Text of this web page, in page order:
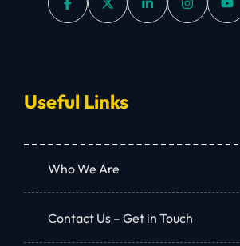
Useful Links
Who We Are
Contact Us – Get in Touch